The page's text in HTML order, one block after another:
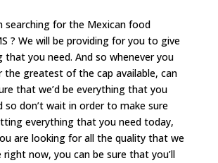
searching for the Mexican food
? We will be providing for you to give
that you need. And so whenever you
the greatest of the cap available, can
that we’d be everything that you
so don’t wait in order to make sure
everything that you need today,
are looking for all the quality that we
now, you can be sure that you’ll